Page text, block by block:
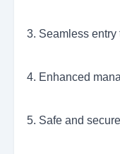
3. Seamless entry
4. Enhanced
5. Safe and